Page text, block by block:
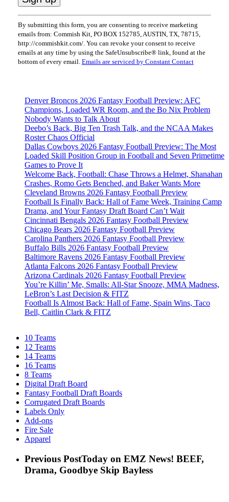
Constant
Contact
Use.
Please
leave
this
By submitting this form, you are consenting to receive marketing
emails from: Commish Kit, PO BOX 152785, AUSTIN, TX, 78715,
http://commishkit.com/. You can revoke your consent to receive
emails at any time by using the SafeUnsubscribe® link, found at the
bottom of every email. Emails are serviced by Constant Contact
Denver Broncos 2026 Fantasy Football Preview: AFC
Champions, Loaded WR Room, and the Bo Nix Problem
Nobody Wants to Talk About
Deebo’s Back, Big Ten Trash Talk, and the NCAA Makes
Roster Chaos Official
Dallas Cowboys 2026 Fantasy Football Preview: The Most
Loaded Skill Position Group in Football and Seven Primetime
Games to Prove It
Welcome Back, Football: Chase Throws a Helmet, Shanahan
Crashes, Romo Gets Benched, and Baker Wants More
Cleveland Browns 2026 Fantasy Football Preview
Football Is Finally Back: Hall of Fame Week, Training Camp
Drama, and Your Fantasy Draft Board Can’t Wait
Cincinnati Bengals 2026 Fantasy Football Preview
Chicago Bears 2026 Fantasy Football Preview
Carolina Panthers 2026 Fantasy Football Preview
Buffalo Bills 2026 Fantasy Football Preview
Baltimore Ravens 2026 Fantasy Football Preview
Atlanta Falcons 2026 Fantasy Football Preview
Arizona Cardinals 2026 Fantasy Football Preview
You’re Killin’ Me, Smalls: All-Star Snooze, MMA Madness,
LeBron’s Last Decision & FITZ
Football Is Almost Back: Hall of Fame, Spain Wins, Taco
Bell, Caitlin Clark & FITZ
10 Teams
12 Teams
14 Teams
16 Teams
8 Teams
Digital Draft Board
Fantasy Football Draft Boards
Corrugated Draft Boards
Labels Only
Add-ons
Fire Sale
Apparel
Previous PostToday on EMZ News! BEEF,
Drama, Goodbye Skip Bayless